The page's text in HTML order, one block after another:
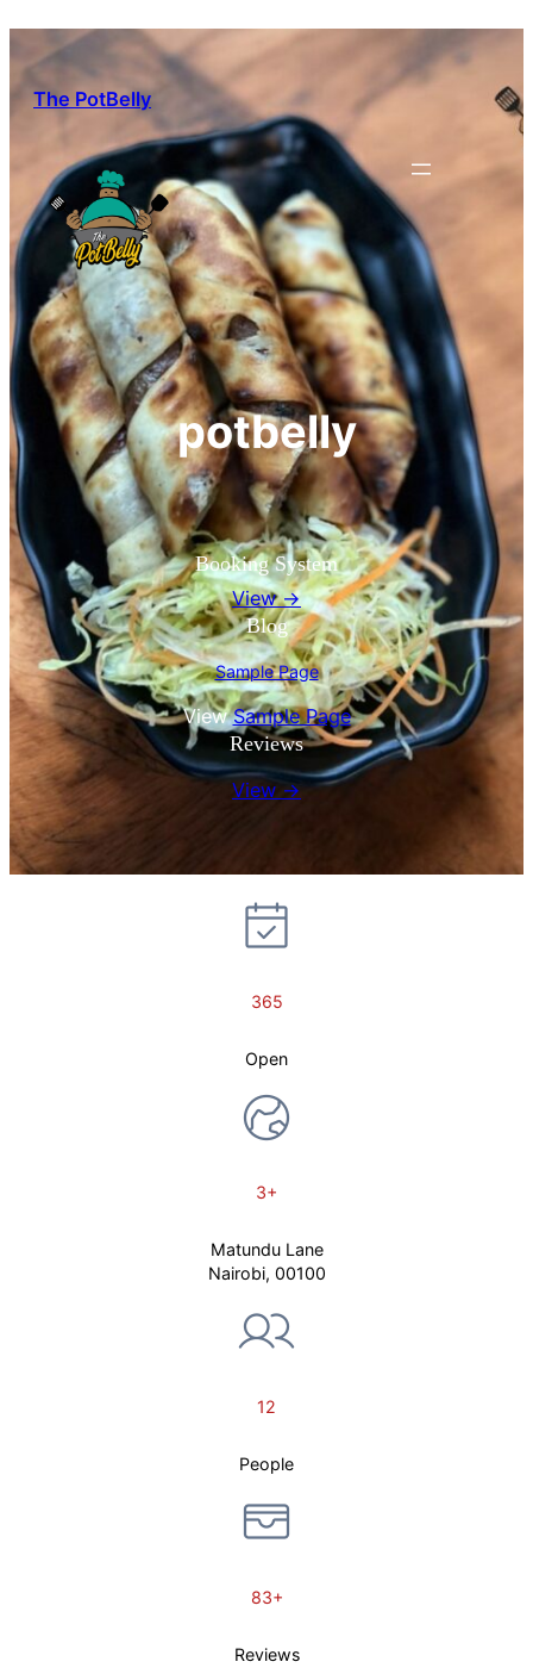
The PotBelly
potbelly
Booking System
View →
Blog
Sample Page
ViewSample Page
Reviews
View →
365
Open
3+
Matundu Lane
Nairobi, 00100
12
People
83+
Reviews